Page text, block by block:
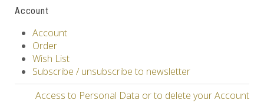
Account
Account
Order
Wish List
Subscribe / unsubscribe to newsletter
Access to Personal Data or to delete your Account